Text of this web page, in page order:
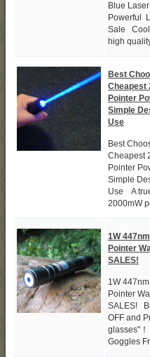
Blue
Powerful
Sale Cool
high
Best
Cheapest
Pointer
Simple
Use
Best
Cheapest
Pointer
Simple
Use A
2000mW
1W
Pointer
SALES!
1W
Pointer
SALES!
OFF and
glasses"
Goggles